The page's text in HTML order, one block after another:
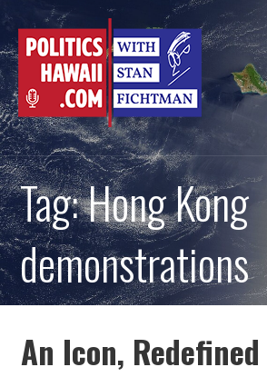
content
Tag: Hong Kong
demonstrations
An Icon, Redefined